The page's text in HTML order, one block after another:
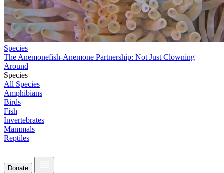
Species
The Anemonefish-Anemone Partnership: Not Just Clowning
Around
Species
All Species
Amphibians
Birds
Fish
Invertebrates
Mammals
Reptiles
Donate